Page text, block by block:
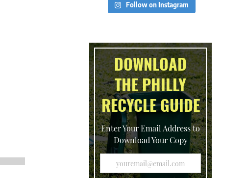
Follow on Instagram
DOWNLOAD
THE PHILLY
RECYCLE GUIDE
Enter Your Email Address to
Download Your Copy